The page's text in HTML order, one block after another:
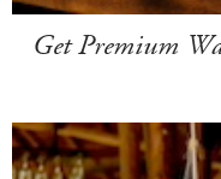
Get Premium